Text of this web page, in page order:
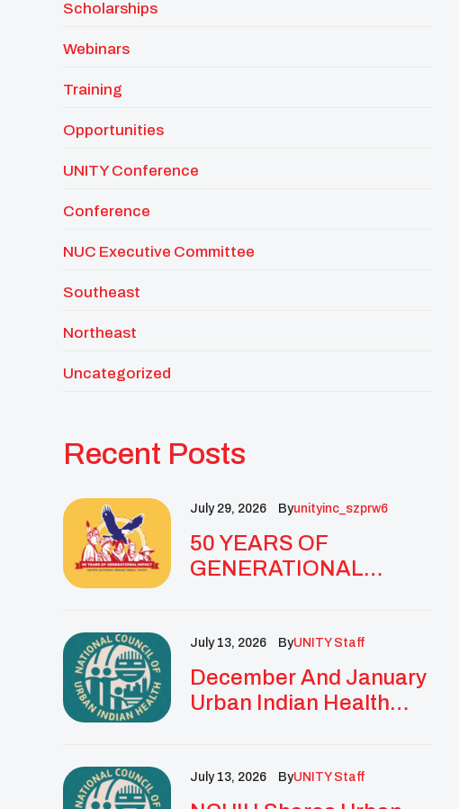
Scholarships
Webinars
Training
Opportunities
UNITY Conference
Conference
NUC Executive Committee
Southeast
Northeast
Uncategorized
Recent Posts
July 29, 2026 ByUnityinc_szprw6
50 YEARS OF
GENERATIONAL
GOLDEN
ANNIVERSARY WITH
LANDMARK NATIONAL
July 13, 2026 ByUNITY Staff
December And January
Urban Indian Health
July 13, 2026 ByUNITY Staff